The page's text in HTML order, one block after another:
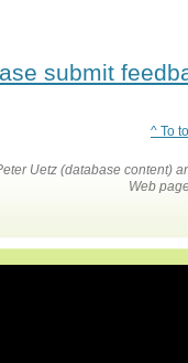
submit
^ To
Uetz (database content)
Web